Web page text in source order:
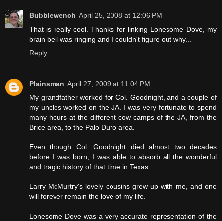
Bubblewench April 25, 2008 at 12:06 PM
That is really cool. Thanks for linking Lonesome Dove, my
brain bell was ringing and I couldn't figure out why...
Reply
Plainsman April 27, 2009 at 11:04 PM
My grandfather worked for Col. Goodnight, and a couple of
my uncles worked on the JA. I was very fortunate to spend
many hours at the different cow camps of the JA, from the
Brice area, to the Palo Duro area.
Even though Col. Goodnight died almost two decades
before I was born, I was able to absorb all the wonderful
and tragic history of that time in Texas.
Larry McMurtry's lovely cousins grew up with me, and one
will forever remain the love of my life.
Lonesome Dove was a very accurate representation of the